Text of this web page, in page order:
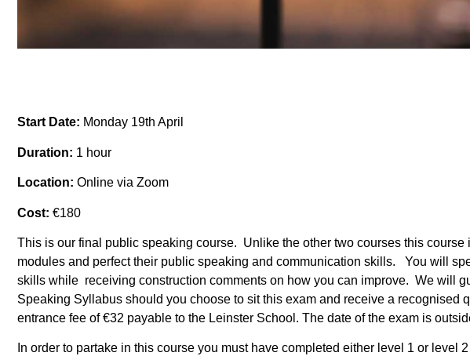
Start Date: Monday 19th April
Duration: 1 hour
Location: Online via Zoom
Cost: €180
This is our final public speaking course. Unlike the other two courses this
modules and perfect their public speaking and communication skills. You will
skills while receiving construction comments on how you can improve. We will
Speaking Syllabus should you choose to sit this exam and receive a
entrance fee of €32 payable to the Leinster School. The date of the exam is
In order to partake in this course you must have completed either level 1 or